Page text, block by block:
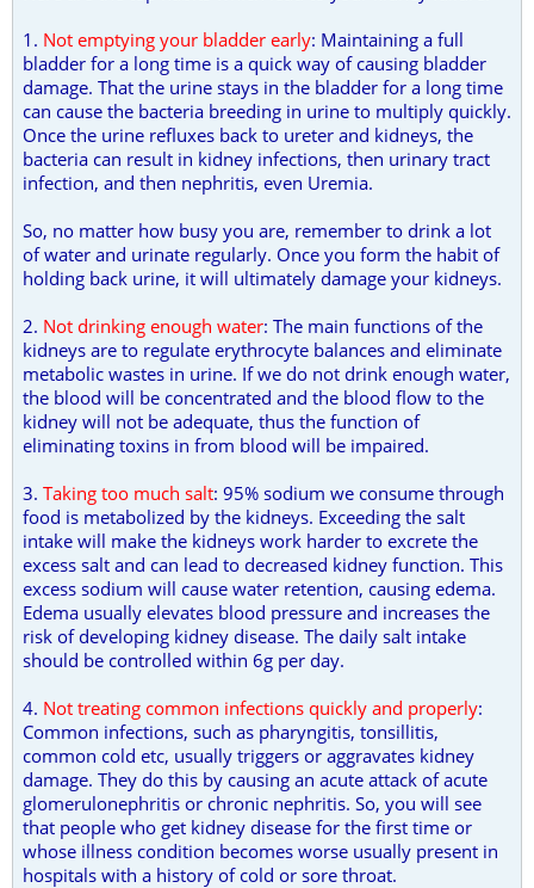
1. Not emptying your bladder early: Maintaining a full
bladder for a long time is a quick way of causing bladder
damage. That the urine stays in the bladder for a long time
can cause the bacteria breeding in urine to multiply quickly.
Once the urine refluxes back to ureter and kidneys, the
bacteria can result in kidney infections, then urinary tract
infection, and then nephritis, even Uremia.
So, no matter how busy you are, remember to drink a lot
of water and urinate regularly. Once you form the habit of
holding back urine, it will ultimately damage your kidneys.
2. Not drinking enough water: The main functions of the
kidneys are to regulate erythrocyte balances and eliminate
metabolic wastes in urine. If we do not drink enough water,
the blood will be concentrated and the blood flow to the
kidney will not be adequate, thus the function of
eliminating toxins in from blood will be impaired.
3. Taking too much salt: 95% sodium we consume through
food is metabolized by the kidneys. Exceeding the salt
intake will make the kidneys work harder to excrete the
excess salt and can lead to decreased kidney function. This
excess sodium will cause water retention, causing edema.
Edema usually elevates blood pressure and increases the
risk of developing kidney disease. The daily salt intake
should be controlled within 6g per day.
4. Not treating common infections quickly and properly:
Common infections, such as pharyngitis, tonsillitis,
common cold etc, usually triggers or aggravates kidney
damage. They do this by causing an acute attack of acute
glomerulonephritis or chronic nephritis. So, you will see
that people who get kidney disease for the first time or
whose illness condition becomes worse usually present in
hospitals with a history of cold or sore throat.